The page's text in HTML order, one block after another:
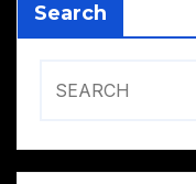
Search